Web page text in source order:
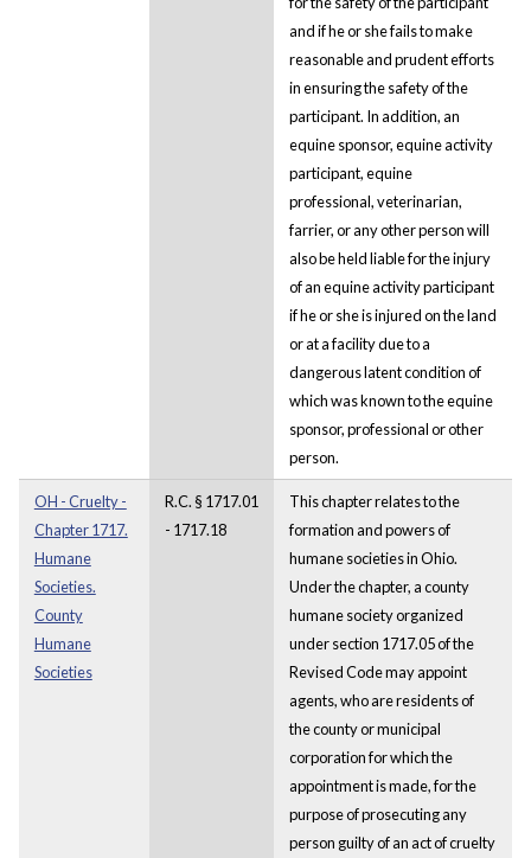
and if he or she fails to make
reasonable and prudent efforts
in ensuring the safety of the
participant. In addition, an
equine sponsor, equine activity
participant, equine
professional, veterinarian,
farrier, or any other person will
also be held liable for the injury
of an equine activity participant
if he or she is injured on the land
or at a facility due to a
dangerous latent condition of
which was known to the equine
sponsor, professional or other
person.
OH - Cruelty -
Chapter 1717.
Humane
Societies.
County
Humane
Societies
R.C. § 1717.01
- 1717.18
This chapter relates to the
formation and powers of
humane societies in Ohio.
Under the chapter, a county
humane society organized
under section 1717.05 of the
Revised Code may appoint
agents, who are residents of
the county or municipal
corporation for which the
appointment is made, for the
purpose of prosecuting any
person guilty of an act of cruelty